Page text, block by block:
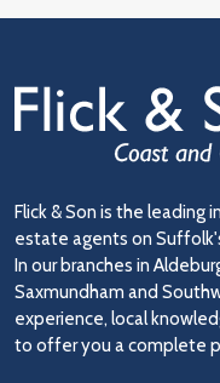
Flick & Son is the leading
estate agents on
In our branches in
Saxmundham and
experience, local
to offer you a complete